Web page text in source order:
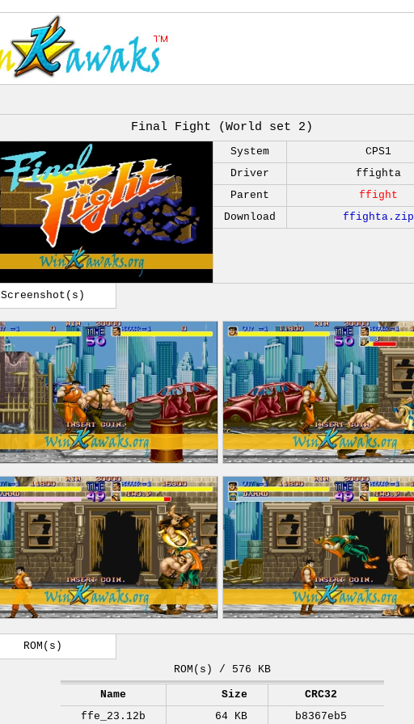
Final Fight (World set 2)
System
CPS1
Driver
ffighta
Parent
ffight
Download
ffighta.zip
Screenshot(s)
ROM(s)
ROM(s) / 576 KB
Name Size
CRC32
ffe_23.12b
64 KB b8367eb5